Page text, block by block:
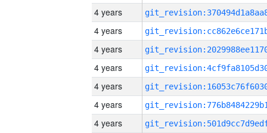
4 years
4 years
4 years
4 years
4 years
4 years
4 years